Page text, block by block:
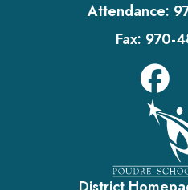
Attendance:
Fax: 970-